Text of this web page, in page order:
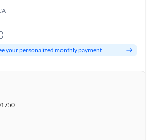
your personalized monthly payment